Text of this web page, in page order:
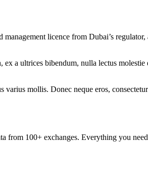
licence from Dubai’s regulator,
a ultrices bibendum, nulla lectus
mollis. Donec neque eros,
from 100+ exchanges. Everything you